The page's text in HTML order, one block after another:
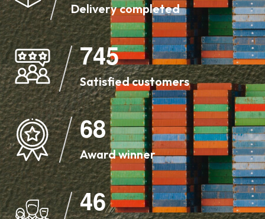
Delivery completed
745
Satisfied customers
68
Award winner
46